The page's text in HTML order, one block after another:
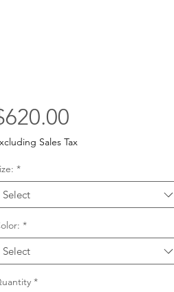
Price
Sales Tax
*
Select
*
Select
*